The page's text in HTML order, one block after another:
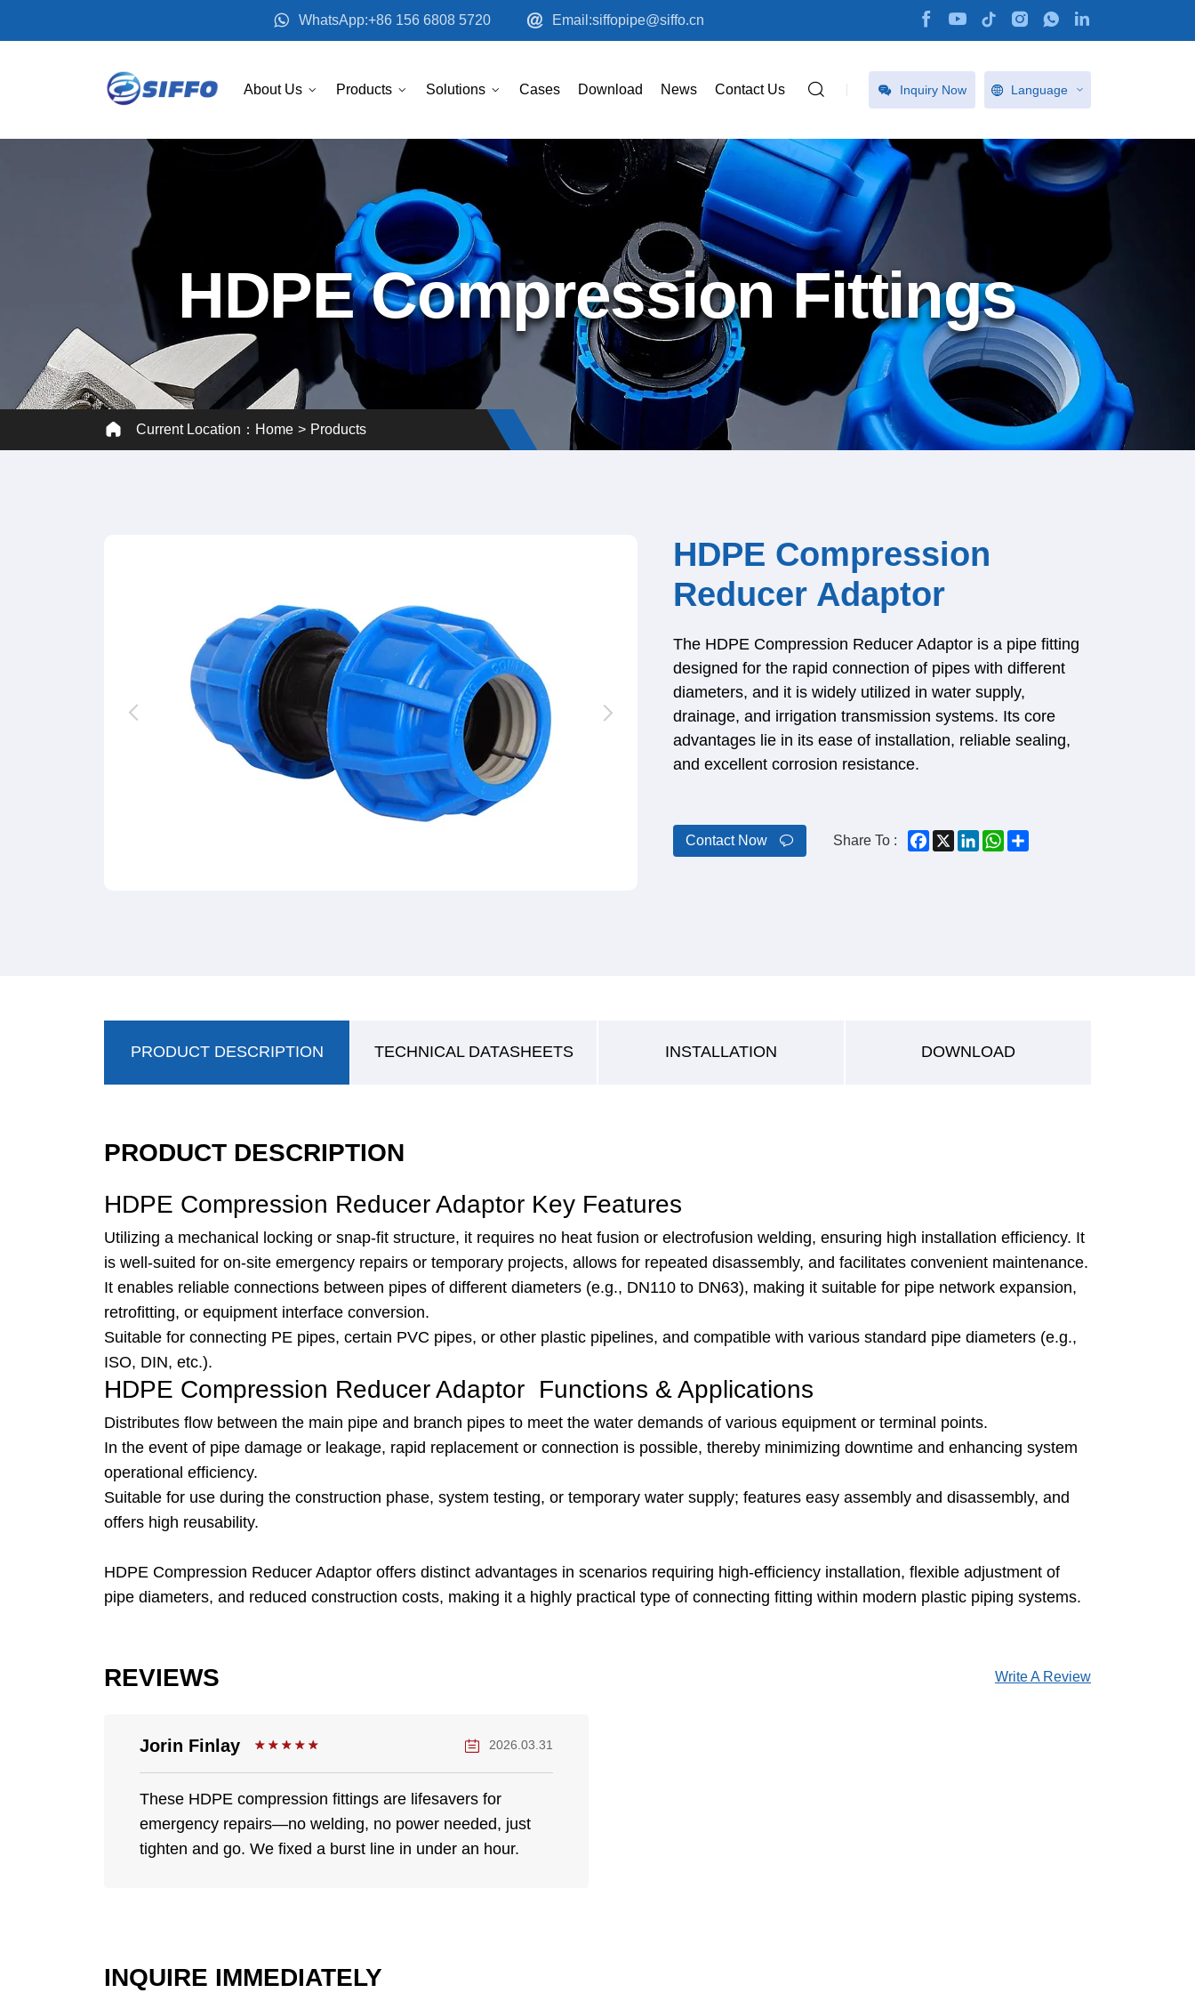
WhatsApp:+86 156 6808 5720 Email:siffopipe@siffo.cn
About Us Products Solutions Cases Download News Contact Us Inquiry Now Language
HDPE Compression Fittings
Current Location： Home Products
HDPE Compression
Reducer Adaptor
The HDPE Compression Reducer Adaptor is a pipe fitting
designed for the rapid connection of pipes with different
diameters, and it is widely utilized in water supply,
drainage, and irrigation transmission systems. Its core
advantages lie in its ease of installation, reliable sealing,
and excellent corrosion resistance.
Contact Now Share To : Facebook
X LinkedInWhatsApp
PRODUCT DESCRIPTION TECHNICAL DATASHEETS INSTALLATION DOWNLOAD
PRODUCT DESCRIPTION
HDPE Compression Reducer Adaptor Key Features
Utilizing a mechanical locking or snap-fit structure, it requires no heat fusion or electrofusion welding, ensuring high installation efficiency. It
is well-suited for on-site emergency repairs or temporary projects, allows for repeated disassembly, and facilitates convenient maintenance.
It enables reliable connections between pipes of different diameters (e.g., DN110 to DN63), making it suitable for pipe network expansion,
retrofitting, or equipment interface conversion.
Suitable for connecting PE pipes, certain PVC pipes, or other plastic pipelines, and compatible with various standard pipe diameters (e.g.,
ISO, DIN, etc.).
HDPE Compression Reducer Adaptor Functions & Applications
Distributes flow between the main pipe and branch pipes to meet the water demands of various equipment or terminal points.
In the event of pipe damage or leakage, rapid replacement or connection is possible, thereby minimizing downtime and enhancing system
operational efficiency.
Suitable for use during the construction phase, system testing, or temporary water supply; features easy assembly and disassembly, and
offers high reusability.
HDPE Compression Reducer Adaptor offers distinct advantages in scenarios requiring high-efficiency installation, flexible adjustment of
pipe diameters, and reduced construction costs, making it a highly practical type of connecting fitting within modern plastic piping systems.
REVIEWS Write A Review
Jorin Finlay 2026.03.31
These HDPE compression fittings are lifesavers for
emergency repairs—no welding, no power needed, just
tighten and go. We fixed a burst line in under an hour.
INQUIRE IMMEDIATELY